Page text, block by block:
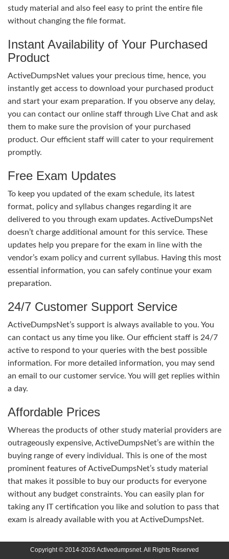
study material and also feel easy to print the entire file
without changing the file format.
Instant Availability of Your Purchased
Product
ActiveDumpsNet values your precious time, hence, you
instantly get access to download your purchased product
and start your exam preparation. If you observe any delay,
you can contact our online staff through Live Chat and ask
them to make sure the provision of your purchased
product. Our efficient staff will cater to your requirement
promptly.
Free Exam Updates
To keep you updated of the exam schedule, its latest
format, policy and syllabus changes regarding it are
delivered to you through exam updates. ActiveDumpsNet
doesn’t charge additional amount for this service. These
updates help you prepare for the exam in line with the
vendor’s exam policy and current syllabus. Having this most
essential information, you can safely continue your exam
preparation.
24/7 Customer Support Service
ActiveDumpsNet’s support is always available to you. You
can contact us any time you like. Our efficient staff is 24/7
active to respond to your queries with the best possible
information. For more detailed information, you may send
an email to our customer service. You will get replies within
a day.
Affordable Prices
Whereas the products of other study material providers are
outrageously expensive, ActiveDumpsNet’s are within the
buying range of every individual. This is one of the most
prominent features of ActiveDumpsNet’s study material
that makes it possible to buy our products for everyone
without any budget constraints. You can easily plan for
taking any IT certification you like and solution to pass that
exam is already available with you at ActiveDumpsNet.
Copyright © 2014-2026 Activedumpsnet. All Rights Reserved